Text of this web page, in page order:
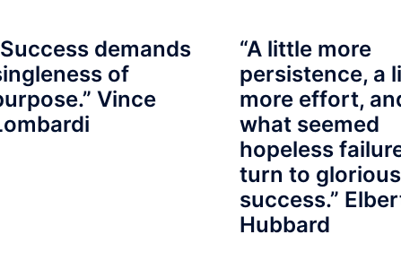
demands
of
Vince
“A little more
persistence, a
more effort,
what seemed
hopeless
turn to glorious
success.”
Hubbard